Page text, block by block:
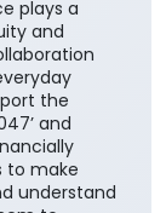
plays a
and
the
and
to make
understand